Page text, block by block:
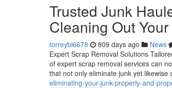
Trusted Junk
Cleaning Out
torreybi6678 809 days ago News
Expert Scrap Removal Solutions
of expert scrap removal services can
that not only eliminate junk yet likewise
eliminating-your-junk-properly-and-